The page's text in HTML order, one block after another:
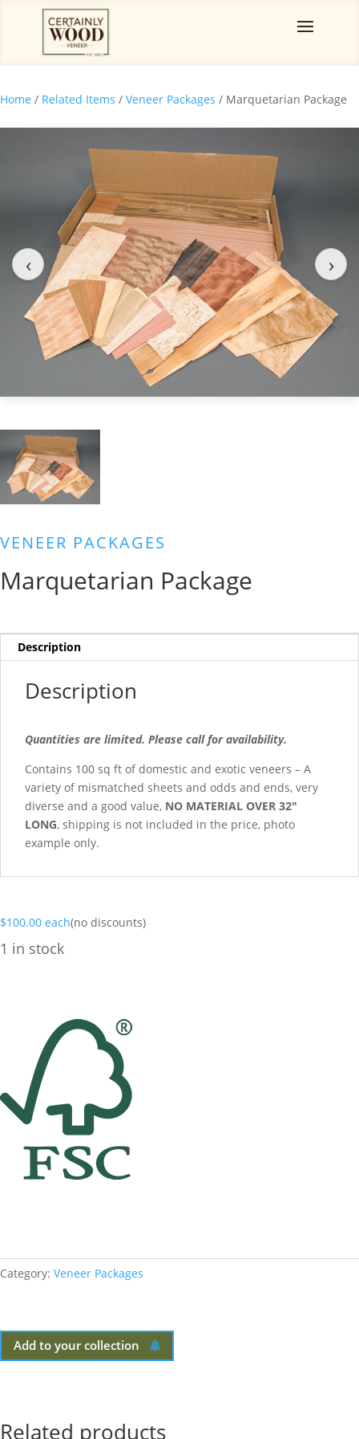
Home / Related Items / Veneer Packages / Marquetarian Package
‹ ›
VENEER PACKAGES
Marquetarian Package
Description
Description
Quantities are limited. Please call for availability.
Contains 100 sq ft of domestic and exotic veneers – A
variety of mismatched sheets and odds and ends, very
diverse and a good value, NO MATERIAL OVER 32″
LONG, shipping is not included in the price, photo
example only.
$100.00 each(no discounts)
1 in stock
Category: Veneer Packages
Add to your collection
Related products